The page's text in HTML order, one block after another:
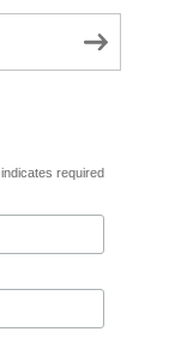
indicates required